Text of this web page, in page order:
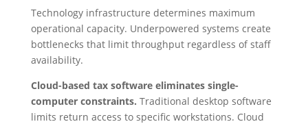
Technology infrastructure determines maximum
operational capacity. Underpowered systems create
bottlenecks that limit throughput regardless of staff
availability.
Cloud-based tax software eliminates single-
computer constraints. Traditional desktop software
limits return access to specific workstations. Cloud